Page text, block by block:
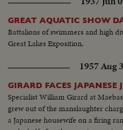
GREAT AQUATIC SHOW
Battalions of swimmers and high
Great Lakes Exposition.
1957 Aug
GIRARD FACES JAPANESE
Specialist William Girard at
grew out of the manslaughter
a Japanese housewife on a firing